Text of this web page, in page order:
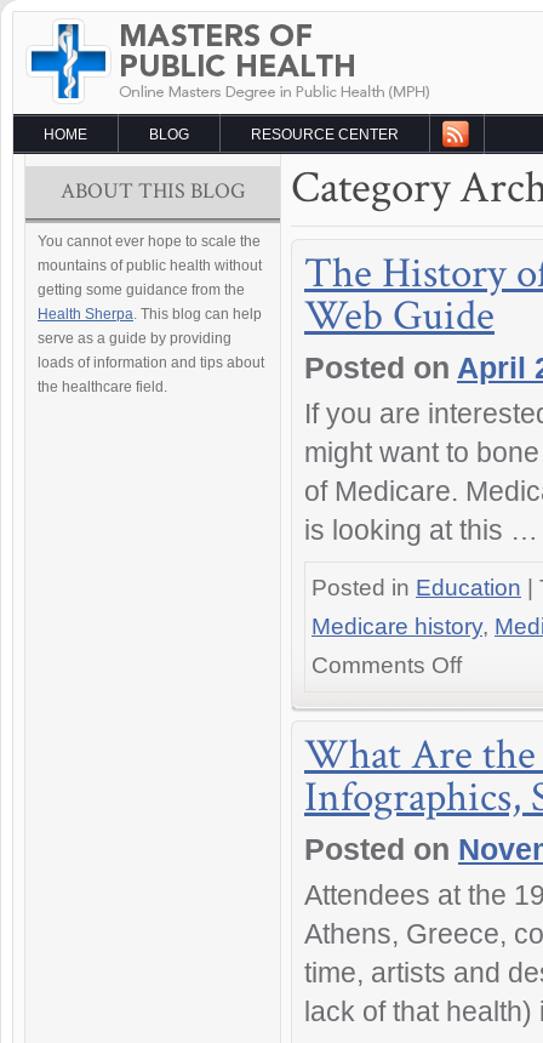
HOME BLOG RESOURCE CENTER
ABOUT THIS BLOG
You cannot ever hope to scale the
mountains of public health without
getting some guidance from the
Health Sherpa. This blog can help
serve as a guide by providing
loads of information and tips about
the healthcare field.
Category
The History
Web Guide
Posted on April
If you are
might want to
of Medicare.
is looking at this
Posted in Education
Medicare history,
Comments Offon
Medicare
in
America:
Definitive
Guide
What Are
Infographics,
Posted on
Attendees at the
Athens, Greece,
time, artists and
lack of that